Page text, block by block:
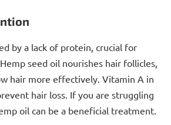
by a lack of protein, crucial for
seed oil nourishes hair follicles,
hair more effectively. Vitamin A in
hair loss. If you are struggling
oil can be a beneficial treatment.